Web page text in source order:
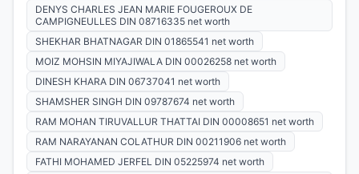
DENYS CHARLES JEAN MARIE FOUGEROUX DE
CAMPIGNEULLES DIN 08716335 net worth
SHEKHAR BHATNAGAR DIN 01865541 net worth
MOIZ MOHSIN MIYAJIWALA DIN 00026258 net worth
DINESH KHARA DIN 06737041 net worth
SHAMSHER SINGH DIN 09787674 net worth
RAM MOHAN TIRUVALLUR THATTAI DIN 00008651 net worth
RAM NARAYANAN COLATHUR DIN 00211906 net worth
FATHI MOHAMED JERFEL DIN 05225974 net worth